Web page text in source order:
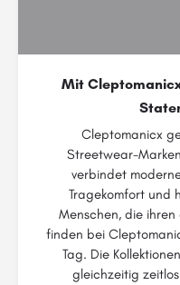
Mit
Cleptomanicx
Streetwear-
verbindet
Tragekomfort und
Menschen, die
finden bei
Tag. Die
gleichzeitig